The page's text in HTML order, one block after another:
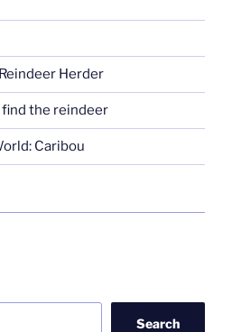
Herder
the reindeer
Caribou
Search